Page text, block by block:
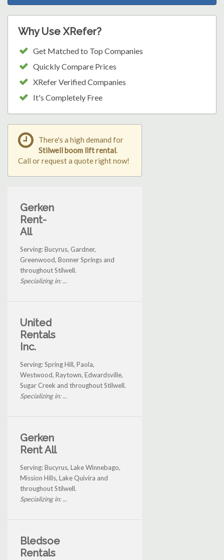
Why Use XRefer?
Get Matched to Top Companies
Quickly Compare Prices
XRefer Verified Companies
It's Completely Free
There's a high demand for
Stilwell boom lift rental.
Call or request a quote right now!
Gerken
Rent-
All
Serving: Bucyrus, Gardner,
Greenwood, Bonner Springs and
throughout Stilwell.
Specializing in: ...
United
Rentals
Inc.
Serving: Spring Hill, Paola,
Westwood, Raytown, Edwardsville,
Sugar Creek and throughout Stilwell.
Specializing in: ...
Gerken
Rent All
Serving: Bucyrus, Lake Winnebago,
Mission Hills, Lake Quivira and
throughout Stilwell.
Specializing in: ...
Bledsoe
Rentals